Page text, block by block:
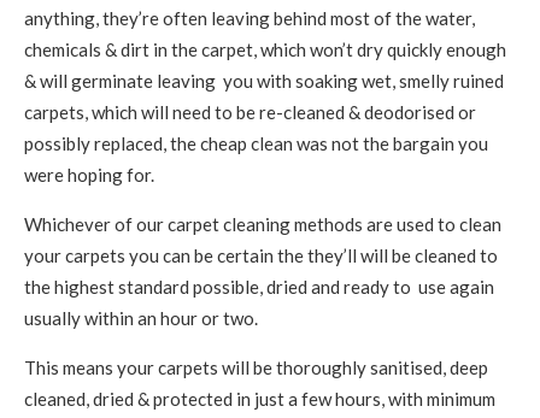
anything, they’re often leaving behind most of the water,
chemicals & dirt in the carpet, which won’t dry quickly enough
& will germinate leaving you with soaking wet, smelly ruined
carpets, which will need to be re-cleaned & deodorised or
possibly replaced, the cheap clean was not the bargain you
were hoping for.
Whichever of our carpet cleaning methods are used to clean
your carpets you can be certain the they’ll will be cleaned to
the highest standard possible, dried and ready to use again
usually within an hour or two.
This means your carpets will be thoroughly sanitised, deep
cleaned, dried & protected in just a few hours, with minimum